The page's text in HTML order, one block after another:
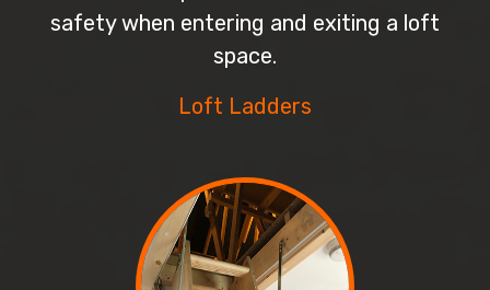
safety when entering and exiting a loft
space.
Loft Ladders